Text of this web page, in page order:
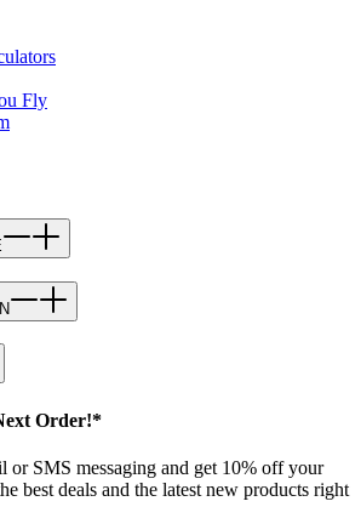
Fly
Order!*
or SMS messaging and get 10% off your
best deals and the latest new products right